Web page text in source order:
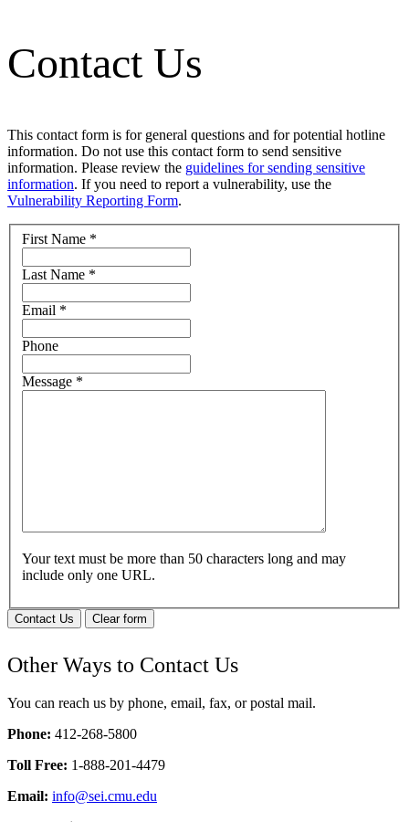
Contact Us
This contact form is for general questions and for potential hotline
information. Do not use this contact form to send sensitive
information. Please review the guidelines for sending sensitive
information. If you need to report a vulnerability, use the
Vulnerability Reporting Form.
First Name *
Last Name *
Email *
Phone
Message *
Your text must be more than 50 characters long and may
include only one URL.
Contact Us Clear form
Other Ways to Contact Us
You can reach us by phone, email, fax, or postal mail.
Phone: 412-268-5800
Toll Free: 1-888-201-4479
Email: info@sei.cmu.edu